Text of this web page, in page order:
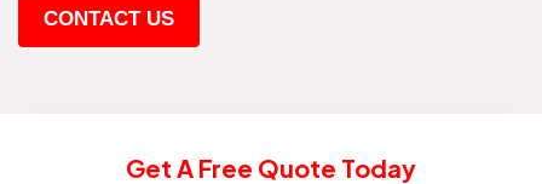
CONTACT US
Get A Free Quote Today